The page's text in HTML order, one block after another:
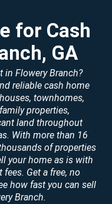
for Cash
GA
in Flowery Branch?
reliable cash home
townhomes,
properties,
land throughout
With more than 16
of properties
your home as is with
Get a free, no
how fast you can sell
Branch.